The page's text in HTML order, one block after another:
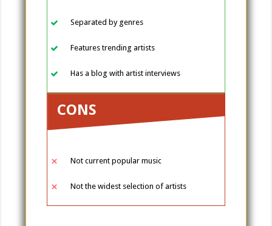
Separated by genres
Features trending artists
Has a blog with artist interviews
CONS
Not current popular music
Not the widest selection of artists